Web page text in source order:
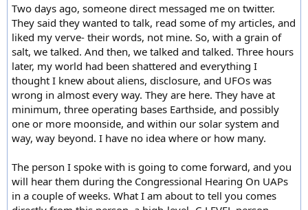
Two days ago, someone direct messaged me on twitter.
They said they wanted to talk, read some of my articles, and
liked my verve- their words, not mine. So, with a grain of
salt, we talked. And then, we talked and talked. Three hours
later, my world had been shattered and everything I
thought I knew about aliens, disclosure, and UFOs was
wrong in almost every way. They are here. They have at
minimum, three operating bases Earthside, and possibly
one or more moonside, and within our solar system and
way, way beyond. I have no idea where or how many.
The person I spoke with is going to come forward, and you
will hear them during the Congressional Hearing On UAPs
in a couple of weeks. What I am about to tell you comes